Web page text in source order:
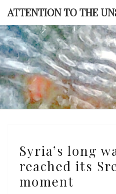
Skip
content
ATTENTION TO THE
long
war
has
Syria’s long
reached its
moment